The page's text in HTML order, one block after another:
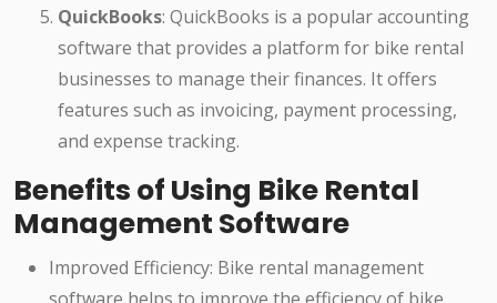
QuickBooks: QuickBooks is a popular accounting
software that provides a platform for bike rental
businesses to manage their finances. It offers
features such as invoicing, payment processing,
and expense tracking.
Benefits of Using Bike Rental
Management Software
Improved Efficiency: Bike rental management